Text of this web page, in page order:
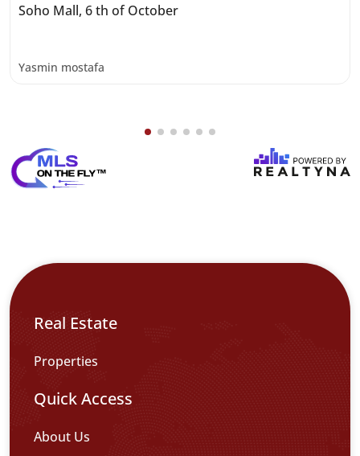
Soho Mall, 6 th of October
Yasmin mostafa
Real Estate
Properties
Quick Access
About Us